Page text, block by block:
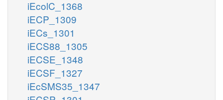
iEcolC_1368
iECP_1309
iECs_1301
iECS88_1305
iECSE_1348
iECSF_1327
iEcSMS35_1347